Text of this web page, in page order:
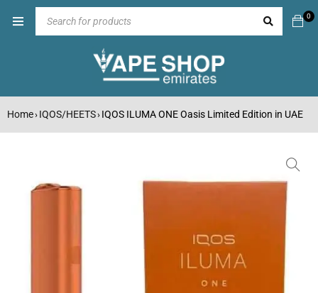
0
Home› IQOS/HEETS› IQOS ILUMA ONE Oasis Limited Edition in UAE